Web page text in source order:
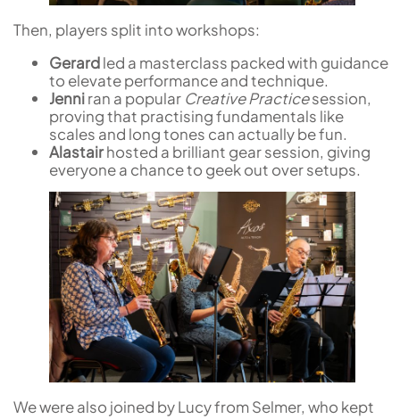
Then, players split into workshops:
Gerardled a masterclass packed with guidance
to elevate performance and technique.
Jenniran a popular Creative Practicesession,
proving that practising fundamentals like
scales and long tones can actually be fun.
Alastairhosted a brilliant gear session, giving
everyone a chance to geek out over setups.
We were also joined by Lucy from Selmer, who kept